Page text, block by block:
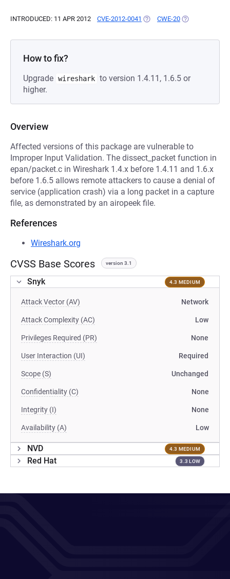
INTRODUCED: 11 APR 2012 CVE-2012-0041 (OPENS IN A NEW TAB)
CWE-20 (OPENS IN A
How to fix?
Upgrade wireshark to version 1.4.11, 1.6.5 or
higher.
Overview
Affected versions of this package are vulnerable to
Improper Input Validation. The dissect_packet function in
epan/packet.c in Wireshark 1.4.x before 1.4.11 and 1.6.x
before 1.6.5 allows remote attackers to cause a denial of
service (application crash) via a long packet in a capture
file, as demonstrated by an airopeek file.
References
Wireshark.org
CVSS Base Scores version 3.1
Snyk 4.3 MEDIUM
Attack Vector (AV) Network
Attack Complexity (AC) Low
Privileges Required (PR) None
User Interaction (UI) Required
Scope (S) Unchanged
Confidentiality (C) None
Integrity (I) None
Availability (A) Low
NVD 4.3 MEDIUM
Red Hat 3.3 LOW